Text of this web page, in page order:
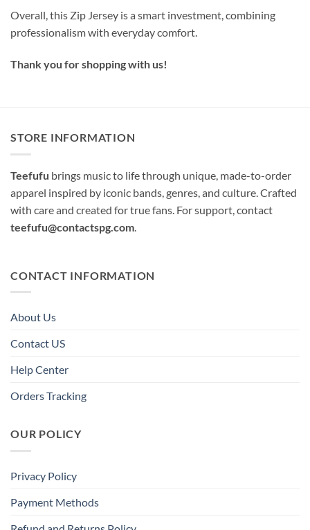
Overall, this Zip Jersey is a smart investment, combining
professionalism with everyday comfort.
Thank you for shopping with us!
STORE INFORMATION
Teefufu brings music to life through unique, made-to-order
apparel inspired by iconic bands, genres, and culture. Crafted
with care and created for true fans. For support, contact
teefufu@contactspg.com.
CONTACT INFORMATION
About Us
Contact US
Help Center
Orders Tracking
OUR POLICY
Privacy Policy
Payment Methods